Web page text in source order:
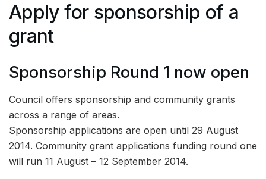
Apply for sponsorship of a
grant
Sponsorship Round 1 now open
Council offers sponsorship and community grants
across a range of areas.
Sponsorship applications are open until 29 August
2014. Community grant applications funding round one
will run 11 August – 12 September 2014.